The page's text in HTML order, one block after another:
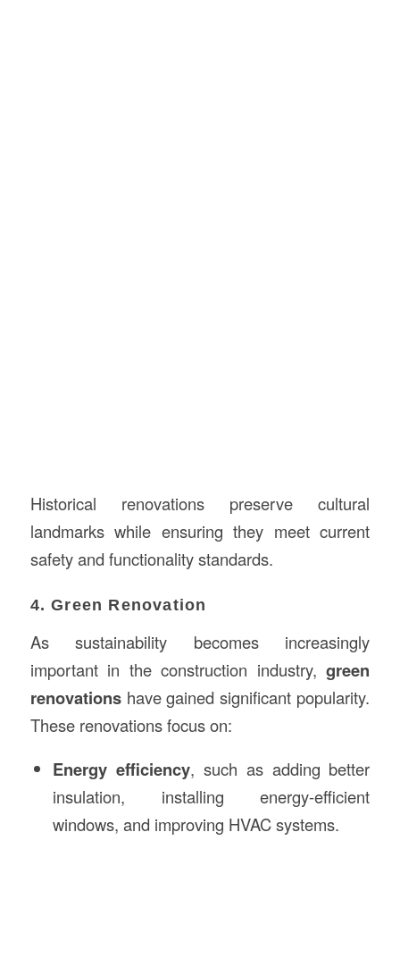
Historical renovations preserve cultural
landmarks while ensuring they meet current
safety and functionality standards.
4. Green Renovation
As sustainability becomes increasingly
important in the construction industry,green
renovationshave gained significant popularity.
These renovations focus on:
Energy efficiency, such as adding better
insulation, installing energy-efficient
windows, and improving HVAC systems.